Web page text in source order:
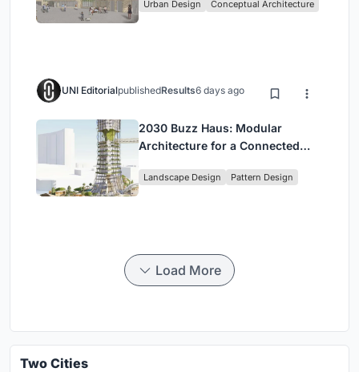
Urban Design Conceptual Architecture
UNI EditorialpublishedResults6 days ago
2030 Buzz Haus: Modular
Architecture for a Connected
Landscape Design Pattern Design
Load More
Two Cities